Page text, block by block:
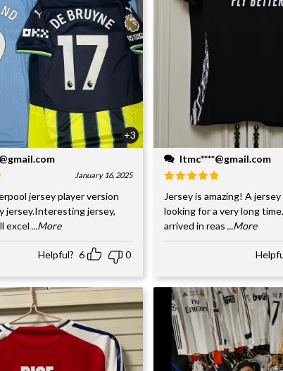
+3
January 16, 2025
jersey player version
jersey.Interesting jersey,
excel ...More
Helpful? 6 0
ltmc****@gmail.com
Jersey is amazing! A
looking for a very long
arrived in reas ...More